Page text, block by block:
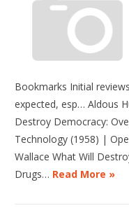
Bookmarks Initial
expected, esp… Aldous
Destroy Democracy:
Technology (1958) |
Wallace What Will
Drugs… Read More »